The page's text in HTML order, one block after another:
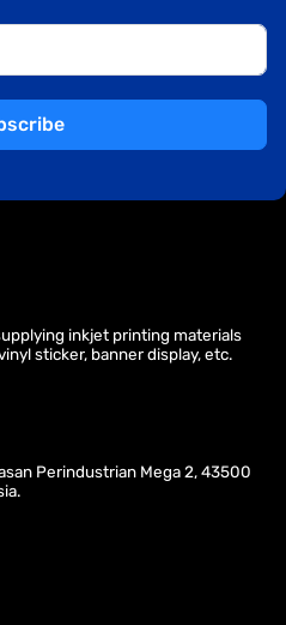
inkjet printing materials
sticker, banner display, etc.
Perindustrian Mega 2, 43500